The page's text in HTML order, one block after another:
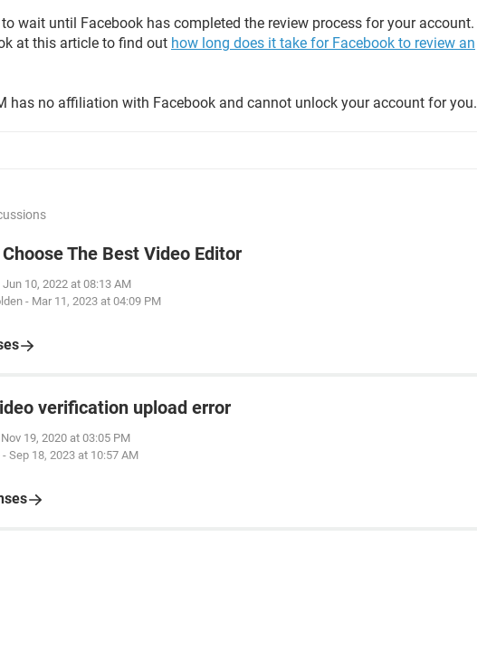
wait until Facebook has completed the review process for your account.
at this article to find out how long does it take for Facebook to review an
has no affiliation with Facebook and cannot unlock your account for you.
Choose The Best Video Editor
Jun 10, 2022 at 08:13 AM
- Mar 11, 2023 at 04:09 PM
verification upload error
Nov 19, 2020 at 03:05 PM
- Sep 18, 2023 at 10:57 AM